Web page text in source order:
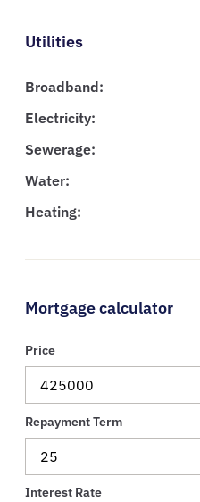
Utilities
Broadband:
Electricity:
Sewerage:
Water:
Heating:
Mortgage calculator
Price
Repayment Term
Interest Rate